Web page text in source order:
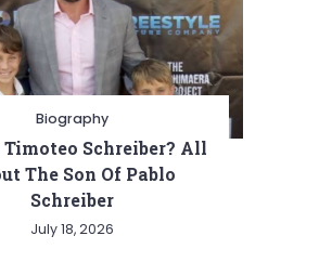
Biography
Schreiber? All
The Son Of Pablo
Schreiber
July 18, 2026